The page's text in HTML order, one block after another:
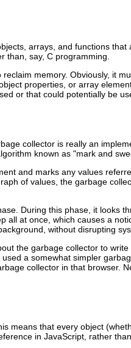
arrays, and functions
than, say, C programming.
memory. Obviously, it
properties, or array
or that could potentially be
collector is really an
known as "mark and
and marks any values
of values, the garbage
During this phase, it looks
at once, which causes a
without disrupting
the garbage collector to
used a somewhat simpler
collector in that browser.
means that every object
in JavaScript, rather